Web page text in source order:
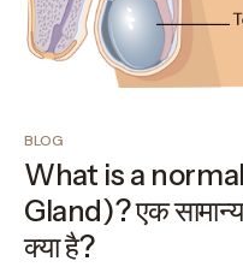
BLOG
What is a
Gland)? एक
क्या है?